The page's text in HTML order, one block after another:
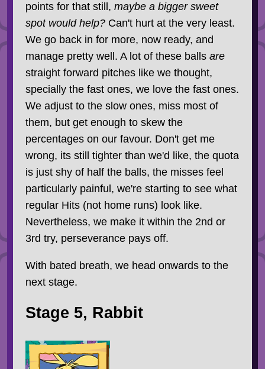
points for that still, maybe a bigger sweet
spot would help?Can't hurt at the very least.
We go back in for more, now ready, and
manage pretty well. A lot of these balls are
straight forward pitches like we thought,
specially the fast ones, we love the fast ones.
We adjust to the slow ones, miss most of
them, but get enough to skew the
percentages on our favour. Don't get me
wrong, its still tighter than we'd like, the quota
is just shy of half the balls, the misses feel
particularly painful, we're starting to see what
regular Hits (not home runs) look like.
Nevertheless, we make it within the 2nd or
3rd try, perseverance pays off.
With bated breath, we head onwards to the
next stage.
Stage 5, Rabbit